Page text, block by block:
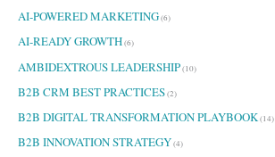
AI-POWERED MARKETING(6)
AI-READY GROWTH(6)
AMBIDEXTROUS LEADERSHIP(10)
B2B CRM BEST PRACTICES(2)
B2B DIGITAL TRANSFORMATION PLAYBOOK(14)
B2B INNOVATION STRATEGY(4)